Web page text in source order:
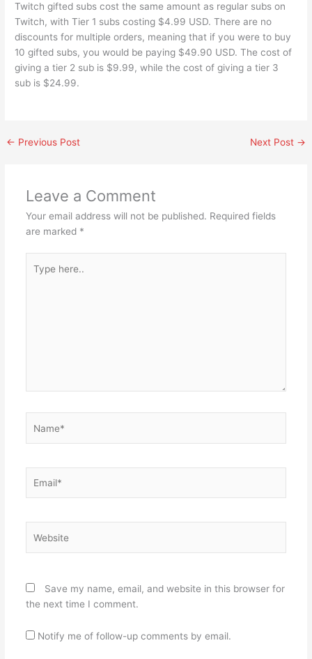
Twitch gifted subs cost the same amount as regular subs on
Twitch, with Tier 1 subs costing $4.99 USD. There are no
discounts for multiple orders, meaning that if you were to buy
10 gifted subs, you would be paying $49.90 USD. The cost of
giving a tier 2 sub is $9.99, while the cost of giving a tier 3
sub is $24.99.
← Previous Post Next Post →
Leave a Comment
Your email address will not be published. Required fields
are marked *
here..
Save my name, email, and website in this browser for
the next time I comment.
Notify me of follow-up comments by email.